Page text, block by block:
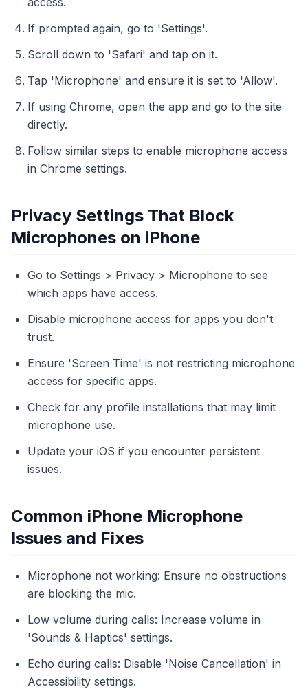
If prompted again, go to 'Settings'.
Scroll down to 'Safari' and tap on it.
Tap 'Microphone' and ensure it is set to 'Allow'.
If using Chrome, open the app and go to the site
directly.
Follow similar steps to enable microphone access
in Chrome settings.
Privacy Settings That Block
Microphones on iPhone
Go to Settings > Privacy > Microphone to see
which apps have access.
Disable microphone access for apps you don't
trust.
Ensure 'Screen Time' is not restricting microphone
access for specific apps.
Check for any profile installations that may limit
microphone use.
Update your iOS if you encounter persistent
issues.
Common iPhone Microphone
Issues and Fixes
Microphone not working: Ensure no obstructions
are blocking the mic.
Low volume during calls: Increase volume in
'Sounds & Haptics' settings.
Echo during calls: Disable 'Noise Cancellation' in
Accessibility settings.